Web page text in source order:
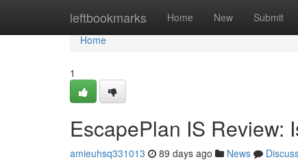
leftbookmarks Home New Submit
Home
Home
1
EscapePlan IS Review:
amieuhsq331013 89 days ago News